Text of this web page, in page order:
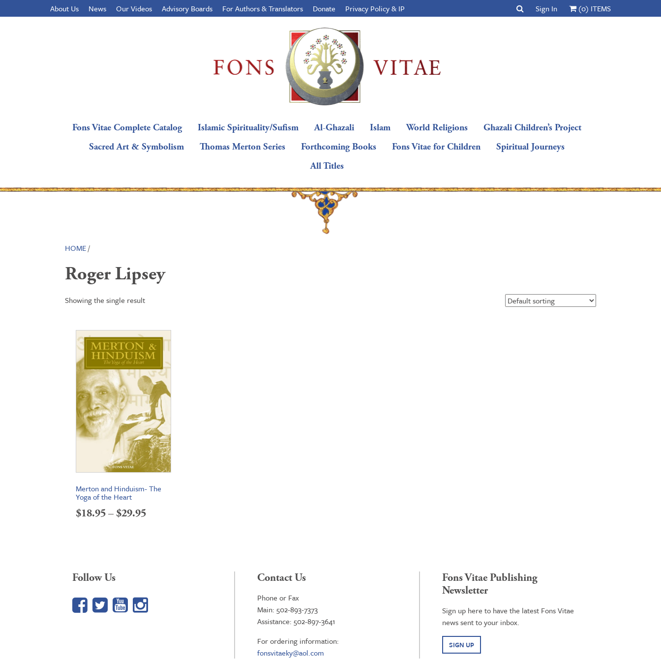
About Us News Our Videos Advisory Boards For Authors & Translators Donate Privacy Policy & IP Sign In (0) ITEMS
Fons Vitae Complete Catalog Islamic Spirituality/Sufism Al-Ghazali Islam World Religions
Ghazali Children’s Project
Sacred Art & Symbolism
Thomas Merton Series Forthcoming Books Fons Vitae for Children
Spiritual Journeys
All Titles
HOME/
Roger Lipsey
Showing the single result
Merton and Hinduism- The
Yoga of the Heart
$18.95–$29.95Price
Follow Us
Facebook
TwitterYouTube
Google+
Contact Us
Phone or Fax
Main: 502-893-7373
Assistance: 502-897-3641
For ordering information:
fonsvitaeky@aol.com
Fons Vitae Publishing
Newsletter
Sign up here to have the latest Fons Vitae
news sent to your inbox.
SIGN UP